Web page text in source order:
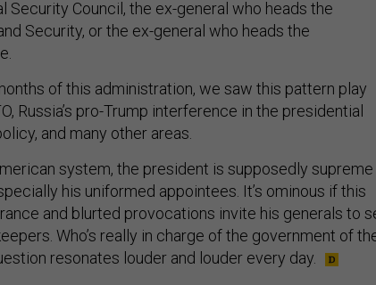
Security Council, the ex-general who heads the
Security, or the ex-general who heads the
of this administration, we saw this pattern play
Russia’s pro-Trump interference in the presidential
and many other areas.
system, the president is supposedly supreme
his uniformed appointees. It’s ominous if this
and blurted provocations invite his generals to
Who’s really in charge of the government of
resonates louder and louder every day.